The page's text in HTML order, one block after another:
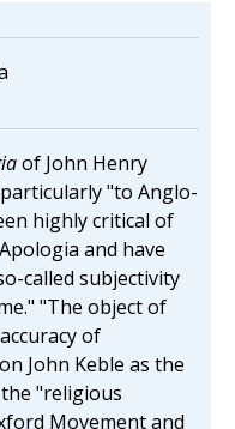
of John Henry
"to Anglo-
highly critical of
and have
called subjectivity
"The object of
of
John Keble as the
"religious
Movement and